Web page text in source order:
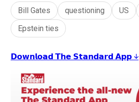
Bill Gates questioning US
Epstein ties
𝗗𝗼𝘄𝗻𝗹𝗼𝗮𝗱 𝗧𝗵𝗲 𝗦𝘁𝗮𝗻𝗱𝗮𝗿𝗱 𝗔𝗽𝗽 ↓